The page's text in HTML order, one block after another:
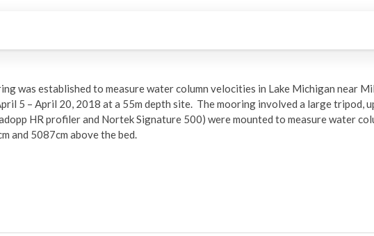
was established to measure water column velocities in Lake Michigan near
5 – April 20, 2018 at a 55m depth site. The mooring involved a large tripod,
HR profiler and Nortek Signature 500) were mounted to measure water
and 5087cm above the bed.